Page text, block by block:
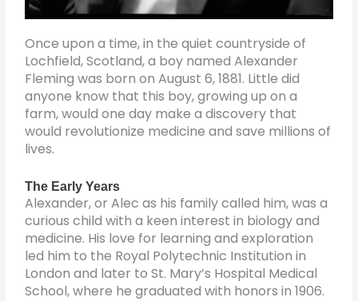
Once upon a time, in the quiet countryside of
Lochfield, Scotland, a boy named Alexander
Fleming was born on August 6, 1881. Little did
anyone know that this boy, growing up on a
farm, would one day make a discovery that
would revolutionize medicine and save millions of
lives.
The Early Years
Alexander, or Alec as his family called him, was a
curious child with a keen interest in biology and
medicine. His love for learning and exploration
led him to the Royal Polytechnic Institution in
London and later to St. Mary’s Hospital Medical
School, where he graduated with honors in 1906.